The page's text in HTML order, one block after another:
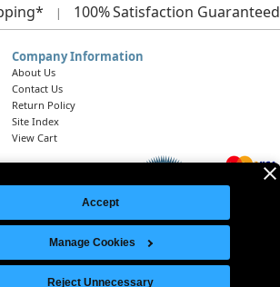
Accept
Manage Cookies
Reject Unnecessary
| 100%Satisfaction Guaranteed
Company Information
About Us
Contact Us
Return Policy
Site Index
View Cart
Legal Notice | Site Index
© 2026 Intelligent Direct, Inc.